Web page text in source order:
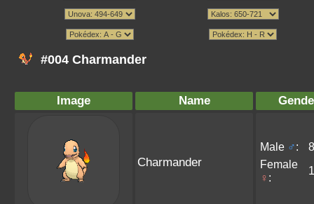
#004 Charmander
Image Name
Charmander
Male ♂:
Female
♀ :